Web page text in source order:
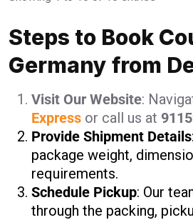
Steps to Book
Germany from
Visit Our Website:
Express or call us at
Provide Shipment Details
package weight,
requirements.
Schedule Pickup: Our
through the packing,